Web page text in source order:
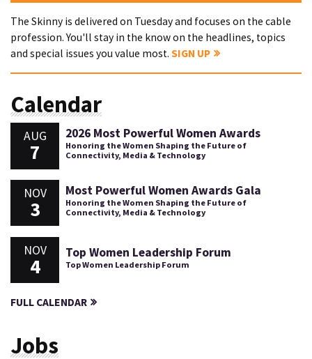
The Skinny is delivered on Tuesday and focuses on the cable
profession. You'll stay in the know on the headlines, topics
and special issues you value most. SIGN UP
Calendar
AUG
7
2026 Most Powerful Women Awards
Honoring the Women Shaping the Future of
Connectivity, Media & Technology
NOV
3
Most Powerful Women Awards Gala
Honoring the Women Shaping the Future of
Connectivity, Media & Technology
NOV
4
Top Women Leadership Forum
Top Women Leadership Forum
FULL CALENDAR
Jobs